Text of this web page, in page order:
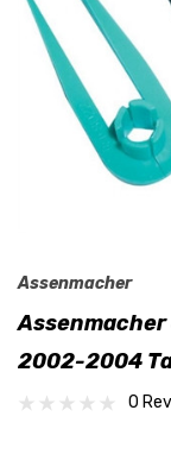
Assenmacher
2002-2004
0